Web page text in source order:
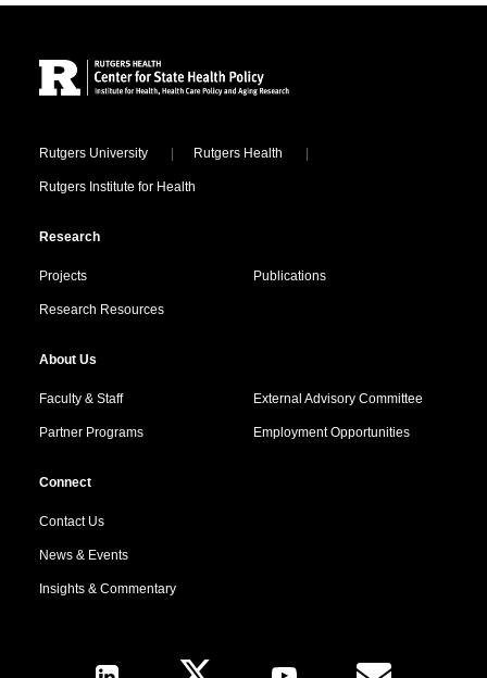
Locations
Rutgers University Rutgers Health
Rutgers Institute for Health
Research
Projects Publications
Research Resources
About Us
Faculty & Staff External Advisory Committee
Partner Programs Employment Opportunities
Connect
Contact Us
News & Events
Insights & Commentary
Follow Us